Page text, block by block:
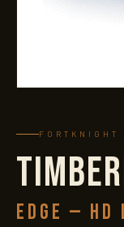
FORTKNIGHT
EDGE — HD